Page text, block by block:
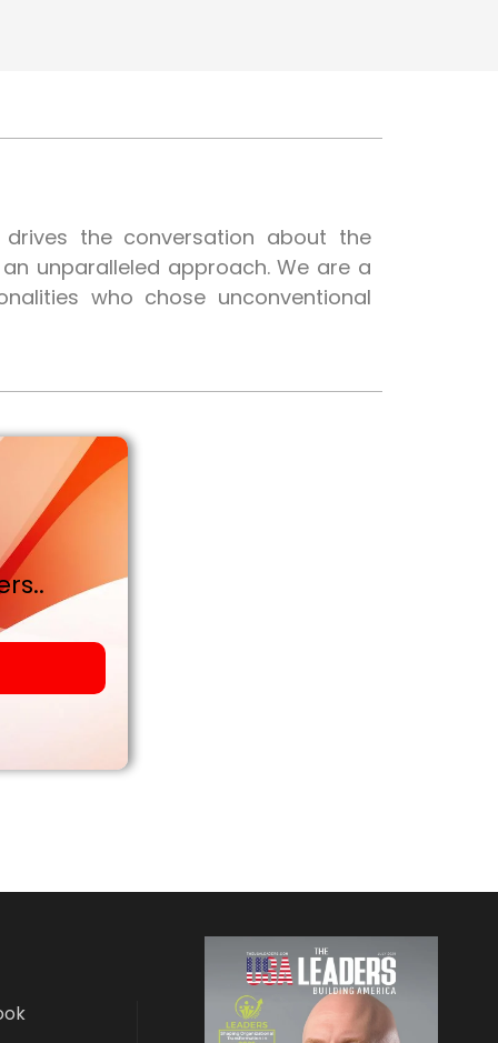
the conversation about the
unparalleled approach. We are a
who chose unconventional